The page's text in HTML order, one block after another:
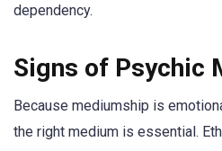
dependency.
Signs of Psychic
Because mediumship is
the right medium is essential.